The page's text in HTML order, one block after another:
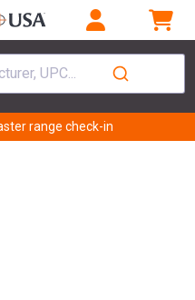
UPC...
range check-in